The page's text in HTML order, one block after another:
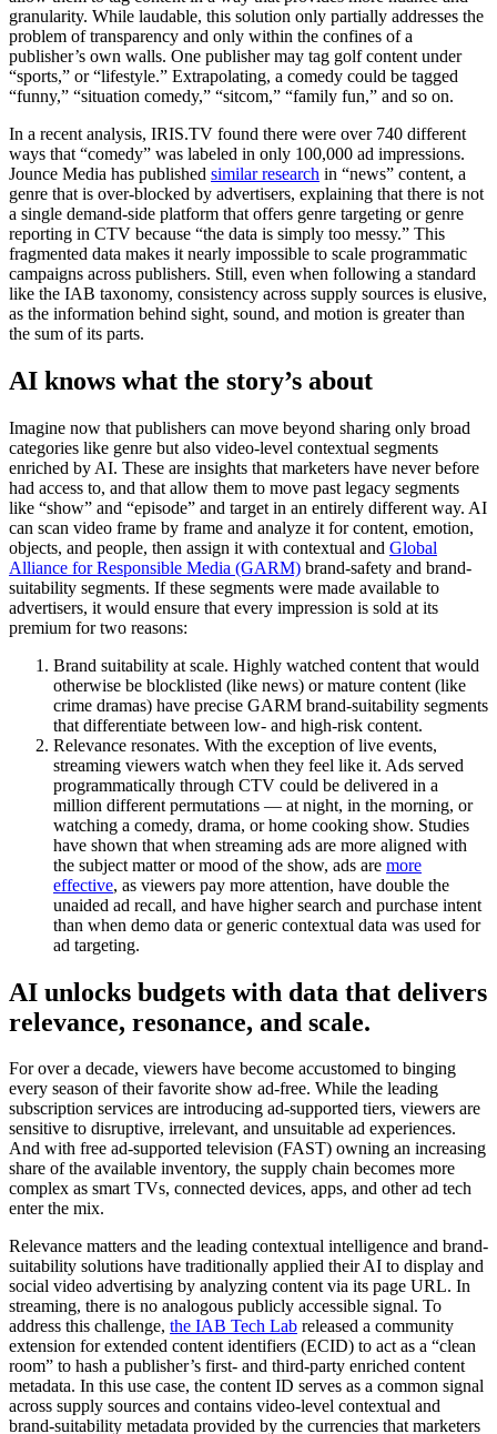
granularity. While laudable, this solution only partially addresses the
problem of transparency and only within the confines of a
publisher’s own walls. One publisher may tag golf content under
“sports,” or “lifestyle.” Extrapolating, a comedy could be tagged
“funny,” “situation comedy,” “sitcom,” “family fun,” and so on.
In a recent analysis, IRIS.TV found there were over 740 different
ways that “comedy” was labeled in only 100,000 ad impressions.
Jounce Media has published similar research in “news” content, a
genre that is over-blocked by advertisers, explaining that there is not
a single demand-side platform that offers genre targeting or genre
reporting in CTV because “the data is simply too messy.” This
fragmented data makes it nearly impossible to scale programmatic
campaigns across publishers. Still, even when following a standard
like the IAB taxonomy, consistency across supply sources is elusive,
as the information behind sight, sound, and motion is greater than
the sum of its parts.
AI knows what the story’s about
Imagine now that publishers can move beyond sharing only broad
categories like genre but also video-level contextual segments
enriched by AI. These are insights that marketers have never before
had access to, and that allow them to move past legacy segments
like “show” and “episode” and target in an entirely different way. AI
can scan video frame by frame and analyze it for content, emotion,
objects, and people, then assign it with contextual and Global
Alliance for Responsible Media (GARM) brand-safety and brand-
suitability segments. If these segments were made available to
advertisers, it would ensure that every impression is sold at its
premium for two reasons:
Brand suitability at scale. Highly watched content that would
otherwise be blocklisted (like news) or mature content (like
crime dramas) have precise GARM brand-suitability segments
that differentiate between low- and high-risk content.
Relevance resonates. With the exception of live events,
streaming viewers watch when they feel like it. Ads served
programmatically through CTV could be delivered in a
million different permutations — at night, in the morning, or
watching a comedy, drama, or home cooking show. Studies
have shown that when streaming ads are more aligned with
the subject matter or mood of the show, ads are more
effective, as viewers pay more attention, have double the
unaided ad recall, and have higher search and purchase intent
than when demo data or generic contextual data was used for
ad targeting.
AI unlocks budgets with data that delivers
relevance, resonance, and scale.
For over a decade, viewers have become accustomed to binging
every season of their favorite show ad-free. While the leading
subscription services are introducing ad-supported tiers, viewers are
sensitive to disruptive, irrelevant, and unsuitable ad experiences.
And with free ad-supported television (FAST) owning an increasing
share of the available inventory, the supply chain becomes more
complex as smart TVs, connected devices, apps, and other ad tech
enter the mix.
Relevance matters and the leading contextual intelligence and brand-
suitability solutions have traditionally applied their AI to display and
social video advertising by analyzing content via its page URL. In
streaming, there is no analogous publicly accessible signal. To
address this challenge, the IAB Tech Lab released a community
extension for extended content identifiers (ECID) to act as a “clean
room” to hash a publisher’s first- and third-party enriched content
metadata. In this use case, the content ID serves as a common signal
across supply sources and contains video-level contextual and
brand-suitability metadata provided by the currencies that marketers